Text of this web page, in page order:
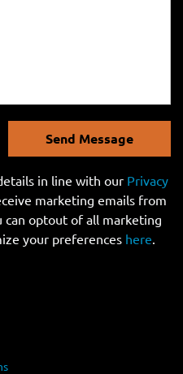
Send Message
in line with our Privacy
marketing emails from
optout of all marketing
your preferences here.